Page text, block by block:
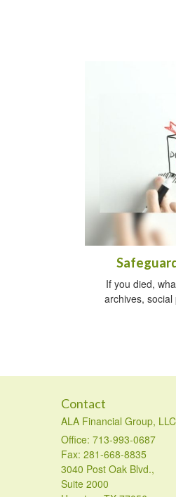
If you died,
archives,
Contact
ALA Financial Group, LLC
Office: 713-993-0687
Fax: 281-668-8835
3040 Post Oak Blvd.,
Suite 2000